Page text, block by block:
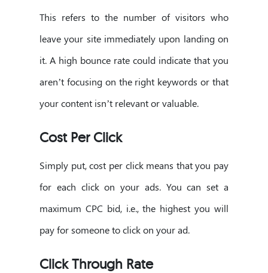
This refers to the number of visitors who
leave your site immediately upon landing on
it. A high bounce rate could indicate that you
aren’t focusing on the right keywords or that
your content isn’t relevant or valuable.
Cost Per Click
Simply put, cost per click means that you pay
for each click on your ads. You can set a
maximum CPC bid, i.e., the highest you will
pay for someone to click on your ad.
Click Through Rate